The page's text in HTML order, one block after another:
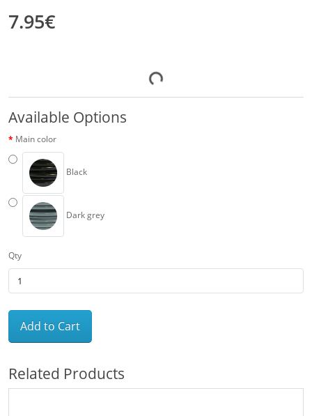
7.95€
Available Options
Main color
Black
Dark grey
Qty
Add to Cart
Related Products